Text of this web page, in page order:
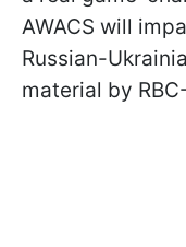
AWACS will
Russian-
material by